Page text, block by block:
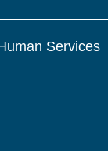
Services